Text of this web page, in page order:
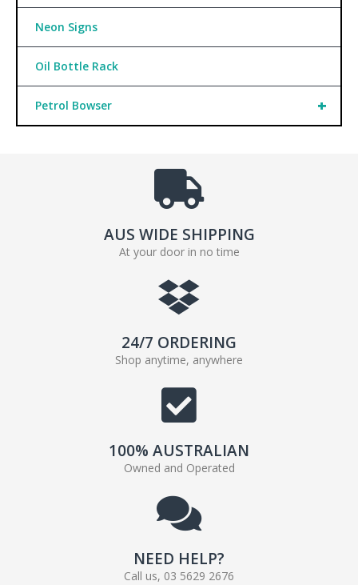
Neon Signs
Oil Bottle Rack
+
Petrol Bowser
AUS WIDE SHIPPING
At your door in no time
24/7 ORDERING
Shop anytime, anywhere
100% AUSTRALIAN
Owned and Operated
NEED HELP?
Call us, 03 5629 2676